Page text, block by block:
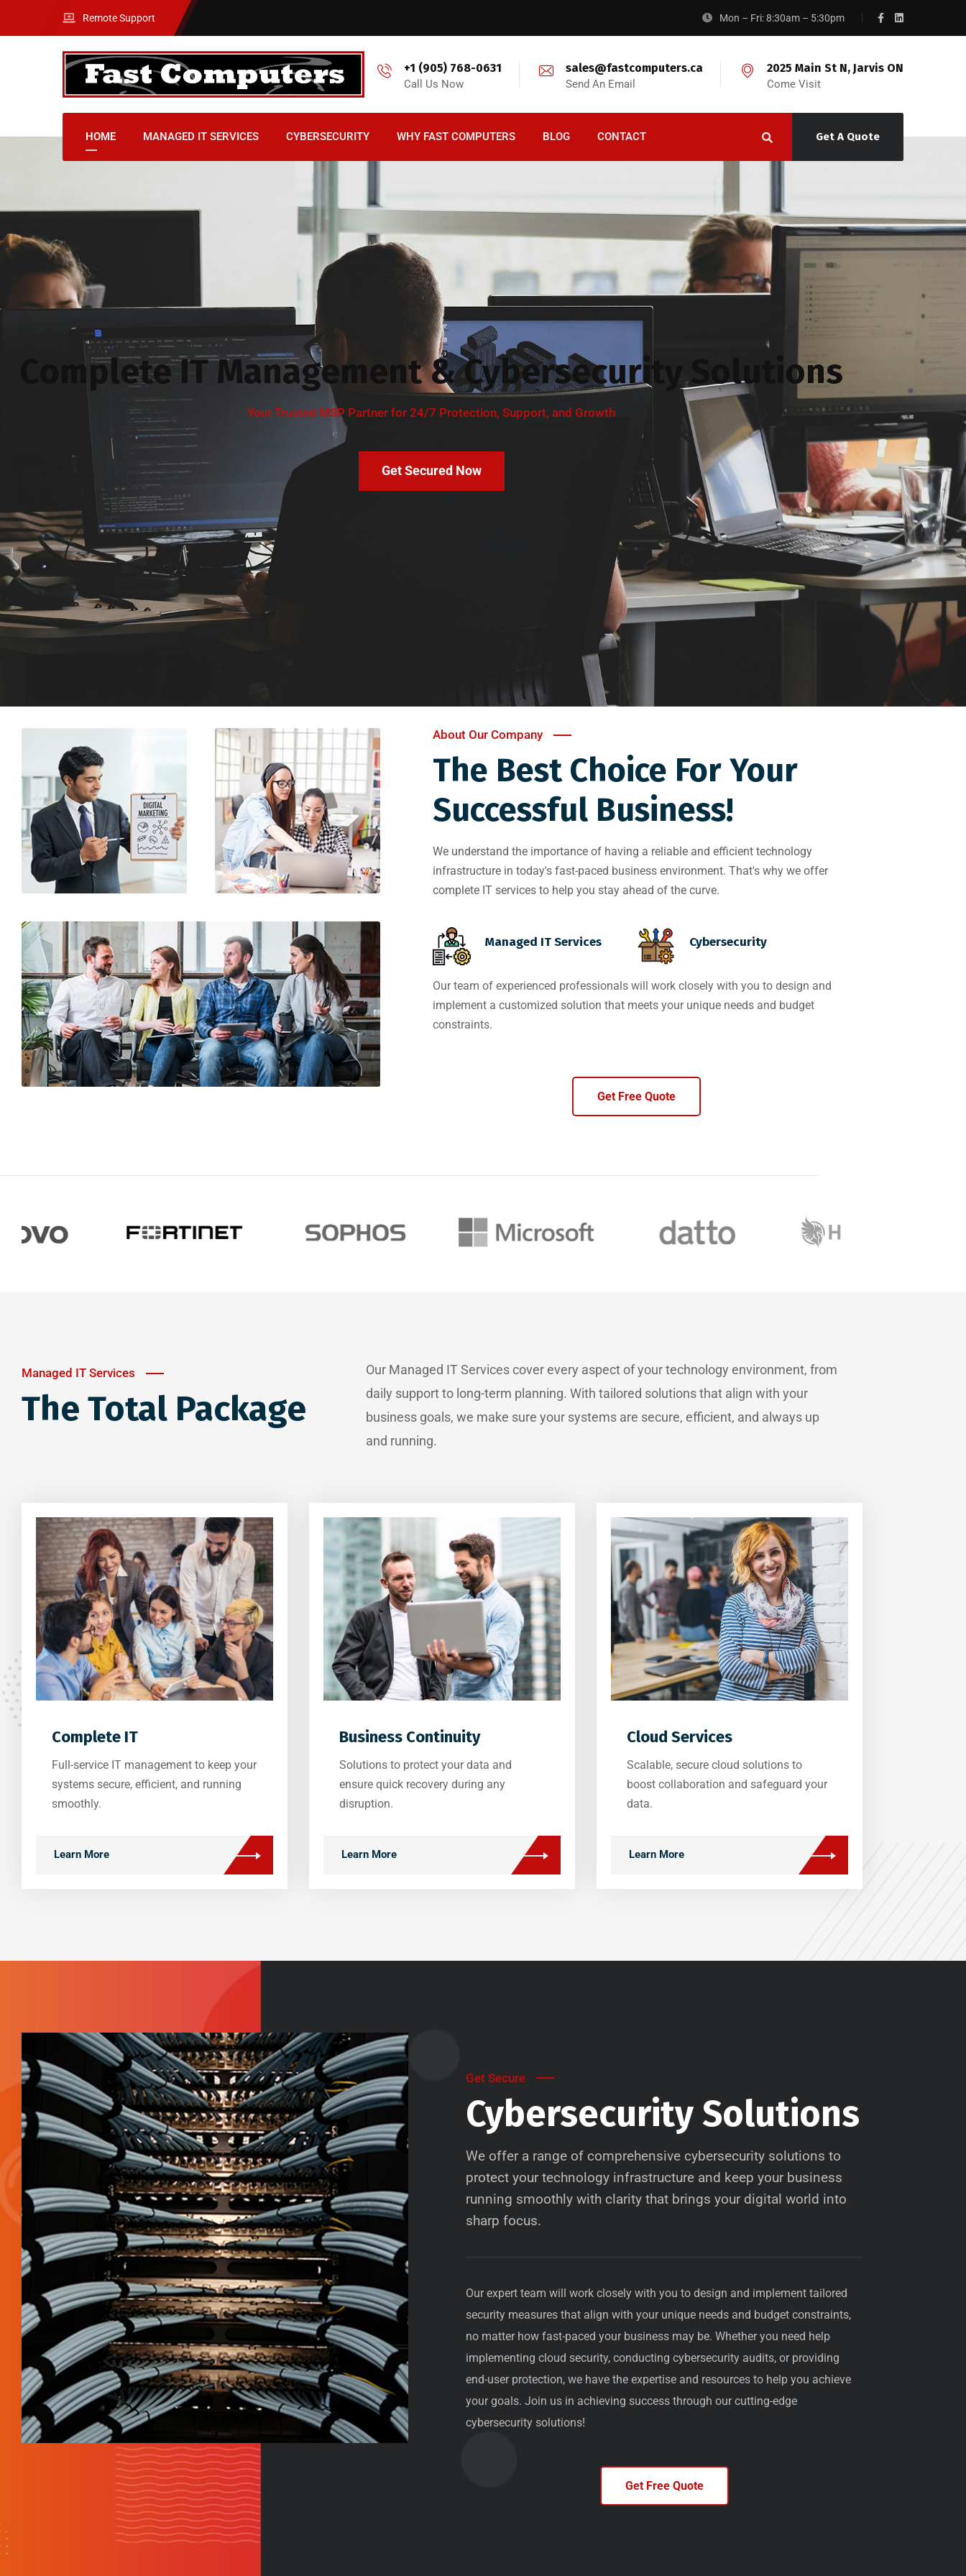
Remote Support Mon – Fri: 8:30am – 5:30pm
+1 (905) 768-0631
Call Us Now
sales@fastcomputers.ca
Send An Email
2025 Main St N, Jarvis ON
Come Visit
Get A Quote
HOME MANAGED IT SERVICES CYBERSECURITY WHY FAST COMPUTERS BLOG CONTACT
Complete IT Management & Cybersecurity Solutions
Your Trusted MSP Partner for 24/7 Protection, Support, and Growth
Get Secured Now
About Our Company
The Best Choice For Your
Successful Business!
We understand the importance of having a reliable and efficient technology
infrastructure in today's fast-paced business environment. That's why we offer
complete IT services to help you stay ahead of the curve.
Managed IT Services Cybersecurity
Our team of experienced professionals will work closely with you to design and
implement a customized solution that meets your unique needs and budget
constraints.
Get Free Quote
Managed IT Services
The Total Package
Our Managed IT Services cover every aspect of your technology environment, from
daily support to long-term planning. With tailored solutions that align with your
business goals, we make sure your systems are secure, efficient, and always up
and running.
Complete IT
Full-service IT management to keep your
systems secure, efficient, and running
smoothly.
Learn More
Business Continuity
Solutions to protect your data and
ensure quick recovery during any
disruption.
Learn More
Cloud Services
Scalable, secure cloud solutions to
boost collaboration and safeguard your
data.
Learn More
Get Secure
Cybersecurity Solutions
We offer a range of comprehensive cybersecurity solutions to
protect your technology infrastructure and keep your business
running smoothly with clarity that brings your digital world into
sharp focus.
Our expert team will work closely with you to design and implement tailored
security measures that align with your unique needs and budget constraints,
no matter how fast-paced your business may be. Whether you need help
implementing cloud security, conducting cybersecurity audits, or providing
end-user protection, we have the expertise and resources to help you achieve
your goals. Join us in achieving success through our cutting-edge
cybersecurity solutions!
Get Free Quote